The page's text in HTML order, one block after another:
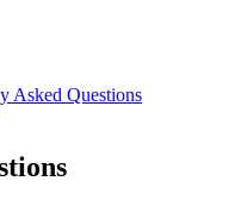
Asked Questions